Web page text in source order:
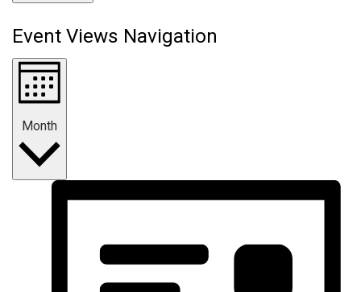
Event Views Navigation
Month